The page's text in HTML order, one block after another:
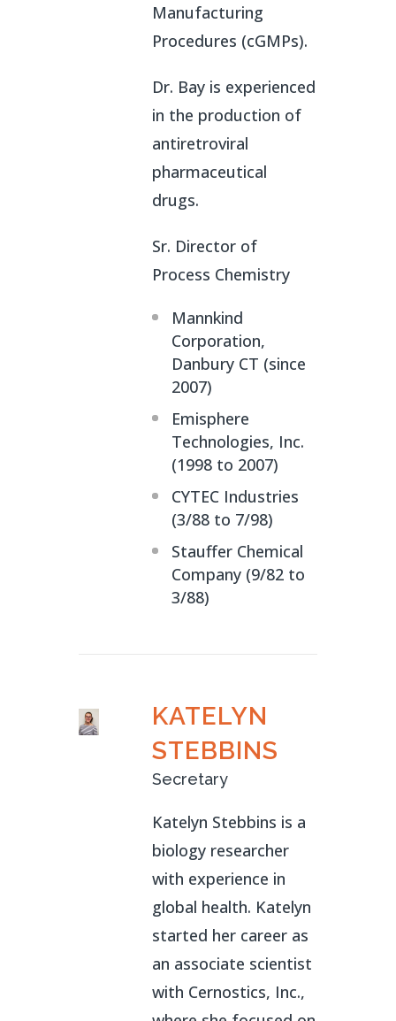
Manufacturing
Procedures (cGMPs).
Dr. Bay is experienced
in the production of
antiretroviral
pharmaceutical
drugs.
Sr. Director of
Process Chemistry
Mannkind
Corporation,
Danbury CT (since
2007)
Emisphere
Technologies, Inc.
(1998 to 2007)
CYTEC Industries
(3/88 to 7/98)
Stauffer Chemical
Company (9/82 to
3/88)
KATELYN
STEBBINS
Secretary
Katelyn Stebbins is a
biology researcher
with experience in
global health. Katelyn
started her career as
an associate scientist
with Cernostics, Inc.,